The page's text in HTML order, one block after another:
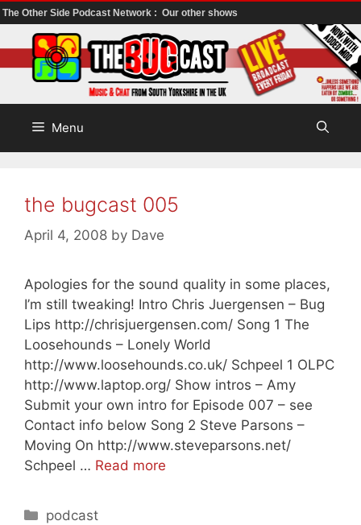
The Other Side Podcast Network : Our other shows
to
content
Menu
the bugcast 005
April 4, 2008 by Dave
Apologies for the sound quality in some places,
I’m still tweaking! Intro Chris Juergensen – Bug
Lips http://chrisjuergensen.com/ Song 1 The
Loosehounds – Lonely World
http://www.loosehounds.co.uk/ Schpeel 1 OLPC
http://www.laptop.org/ Show intros – Amy
Submit your own intro for Episode 007 – see
Contact info below Song 2 Steve Parsons –
Moving On http://www.steveparsons.net/
Schpeel … Read more
Categories
podcast